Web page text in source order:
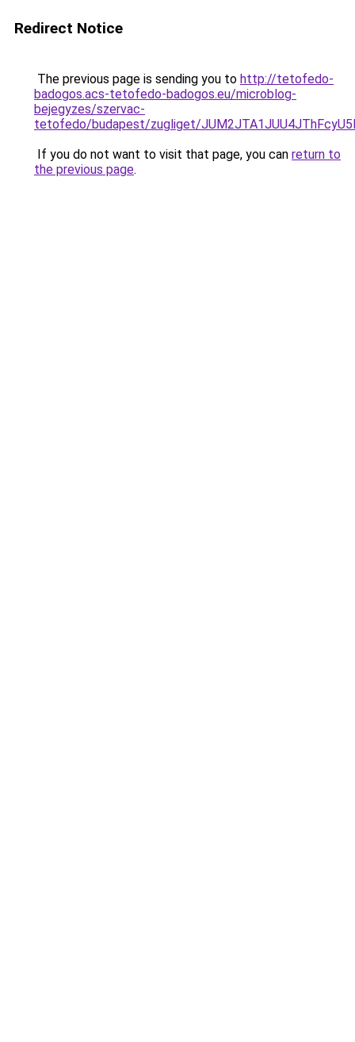
Redirect Notice
The previous page is sending you to http://tetofedo-
badogos.acs-tetofedo-badogos.eu/microblog-
bejegyzes/szervac-
tetofedo/budapest/zugliget/
If you do not want to visit that page, you can return to
the previous page.